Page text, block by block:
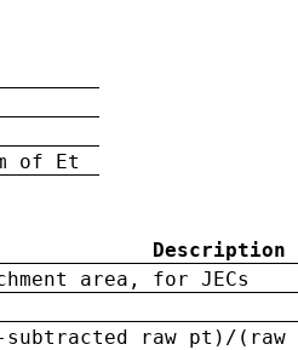
of Et
Description
area, for JECs
subtracted raw pt)/(raw